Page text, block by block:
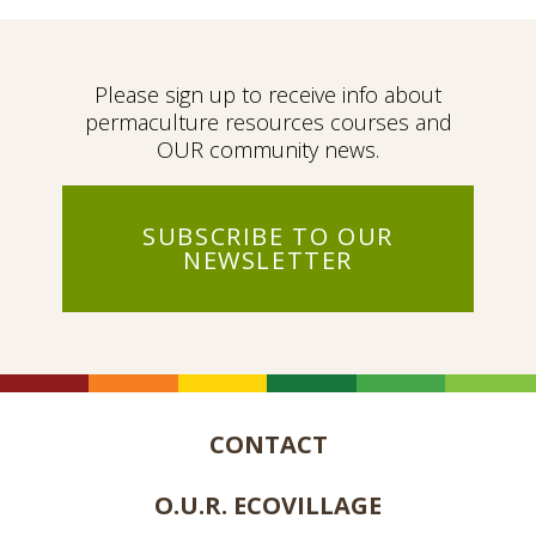
Please sign up to receive info about
permaculture resources courses and
OUR community news.
SUBSCRIBE TO OUR
NEWSLETTER
CONTACT
O.U.R. ECOVILLAGE